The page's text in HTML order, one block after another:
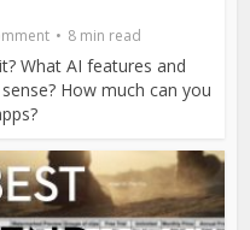
8 min read
What AI features and
How much can you